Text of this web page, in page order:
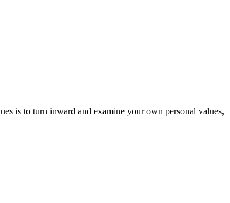
is to turn inward and examine your own personal values,